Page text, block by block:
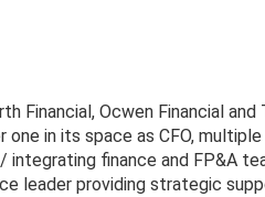
Financial, Ocwen Financial
in its space as CFO,
finance and FP&A
leader providing strategic